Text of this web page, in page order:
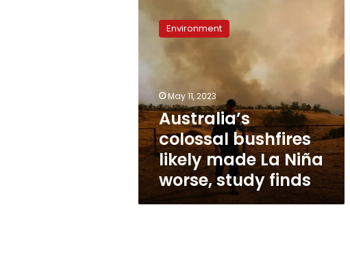
colossal
bushfires
made
worse,
study
finds
Environment
May 11, 2023
Australia’s
colossal bushfires
likely made La Niña
worse, study finds